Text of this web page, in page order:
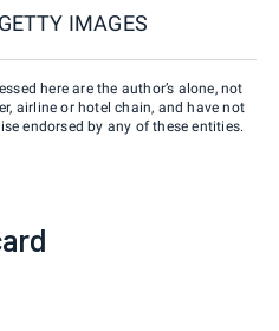
IMAGES
here are the author’s alone, not
airline or hotel chain, and have not
endorsed by any of these entities.